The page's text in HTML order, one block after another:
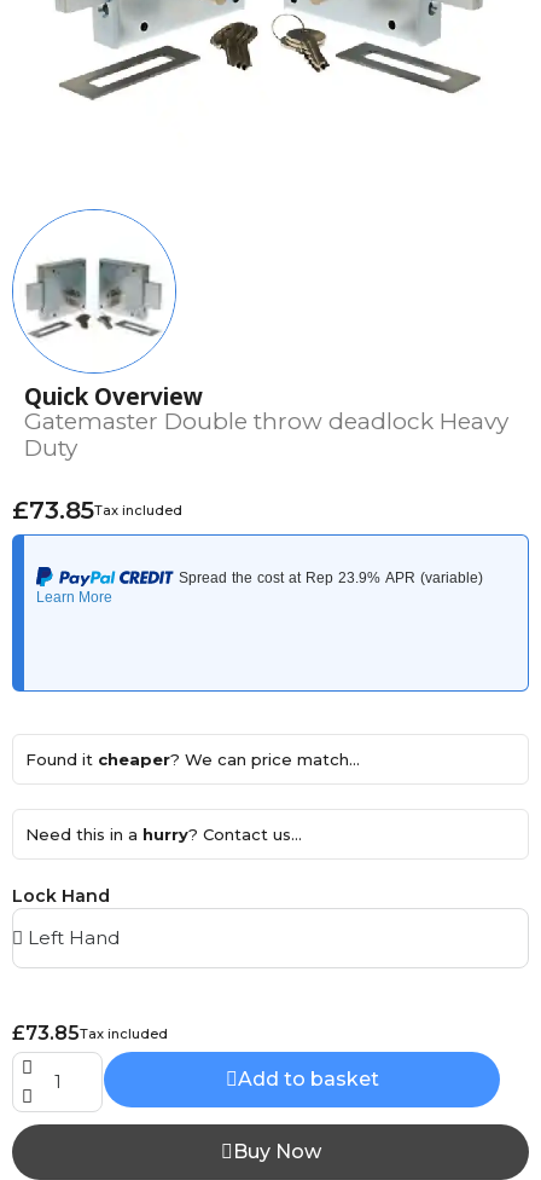
Quick Overview
Gatemaster Double throw deadlock Heavy
Duty
£73.85Tax included
Found it cheaper? We can price match...
Need this in a hurry? Contact us...
Lock Hand
£73.85Tax included
Add to basket
Buy Now